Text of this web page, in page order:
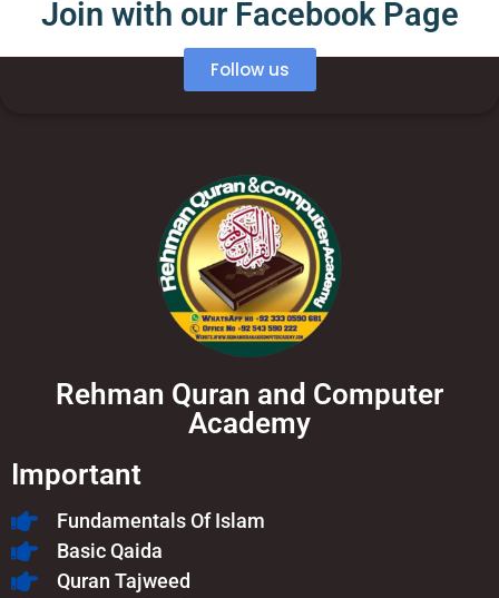
Join with our Facebook Page
Follow us
Rehman Quran and Computer
Academy
Important
Fundamentals Of Islam​
Basic Qaida
Quran Tajweed